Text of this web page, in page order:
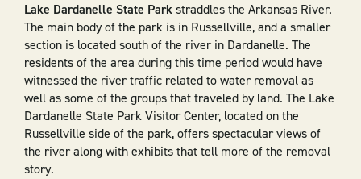
Lake Dardanelle State Parkstraddles the Arkansas River.
The main body of the park is in Russellville, and a smaller
section is located south of the river in Dardanelle. The
residents of the area during this time period would have
witnessed the river traffic related to water removal as
well as some of the groups that traveled by land. The Lake
Dardanelle State Park Visitor Center, located on the
Russellville side of the park, offers spectacular views of
the river along with exhibits that tell more of the removal
story.